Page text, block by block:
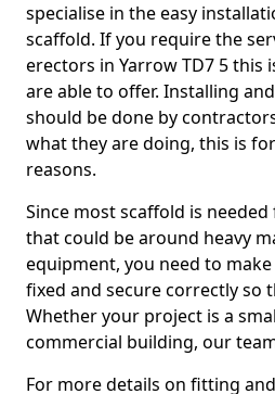
specialise in the easy
scaffold. If you require the
erectors in Yarrow TD7 5 this
are able to offer. Installing
should be done by
what they are doing, this is
reasons.
Since most scaffold is
that could be around heavy
equipment, you need to
fixed and secure correctly so
Whether your project is a
commercial building, our
For more details on fitting